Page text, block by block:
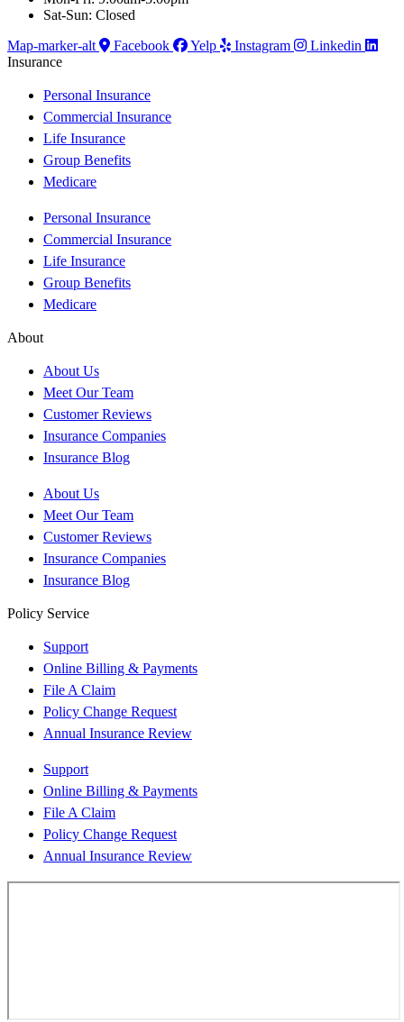
Sat-Sun: Closed
Map-marker-alt
Facebook Yelp Instagram
Linkedin
Insurance
Personal Insurance
Commercial Insurance
Life Insurance
Group Benefits
Medicare
Personal Insurance
Commercial Insurance
Life Insurance
Group Benefits
Medicare
About
About Us
Meet Our Team
Customer Reviews
Insurance Companies
Insurance Blog
About Us
Meet Our Team
Customer Reviews
Insurance Companies
Insurance Blog
Policy Service
Support
Online Billing & Payments
File A Claim
Policy Change Request
Annual Insurance Review
Support
Online Billing & Payments
File A Claim
Policy Change Request
Annual Insurance Review